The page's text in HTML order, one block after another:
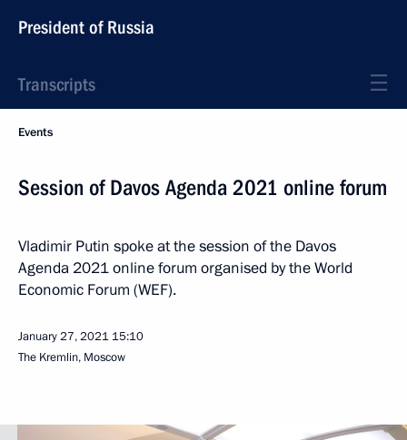
President of Russia
Transcripts
Events
Session of Davos Agenda 2021 online forum
Vladimir Putin spoke at the session of the Davos
Agenda 2021 online forum organised by the World
Economic Forum (WEF).
January 27, 2021 15:10
The Kremlin, Moscow